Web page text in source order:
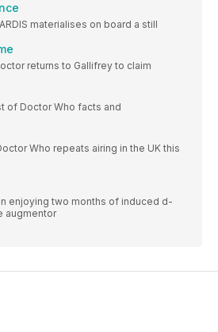
materialises on board a still
returns to Gallifrey to claim
of Doctor Who facts and
Who repeats airing in the UK this
enjoying two months of induced d-
augmentor